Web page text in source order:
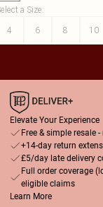
a Size:
4
6 8 10
Elevate Your Experience
Free & simple resale
+14-day return
£5/day late delivery
Full order coverage
eligible claims
Learn More